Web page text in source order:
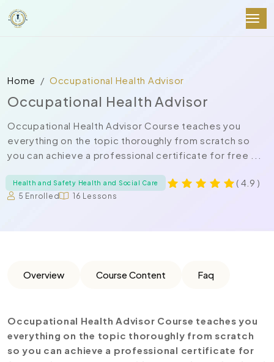
Home Occupational Health Advisor
Occupational Health Advisor
Occupational Health Advisor Course teaches you
everything on the topic thoroughly from scratch so
you can achieve a professional certificate for free ...
Health and Safety Health and Social Care ( 4.9 )
5 Enrolled 16 Lessons
Overview Course Content Faq
Occupational Health Advisor Course teaches you
everything on the topic thoroughly from scratch
so you can achieve a professional certificate for